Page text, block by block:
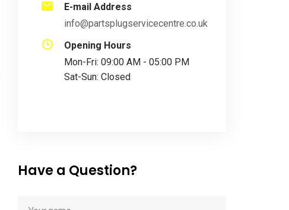
E-mail Address
info@partsplugservicecentre.co.uk
Opening Hours
Mon-Fri: 09:00 AM - 05:00 PM
Sat-Sun: Closed
Have a Question?